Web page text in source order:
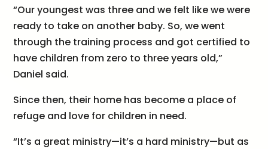
“Our youngest was three and we felt like we were
ready to take on another baby. So, we went
through the training process and got certified to
have children from zero to three years old,”
Daniel said.
Since then, their home has become a place of
refuge and love for children in need.
“It’s a great ministry—it’s a hard ministry—but as